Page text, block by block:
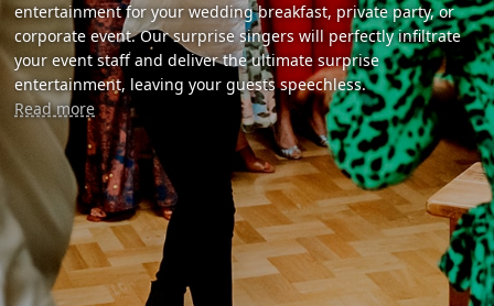
entertainment for your wedding breakfast, private party, or
corporate event. Our surprise singers will perfectly infiltrate
your event staff and deliver the ultimate surprise
entertainment, leaving your guests speechless.
Read more